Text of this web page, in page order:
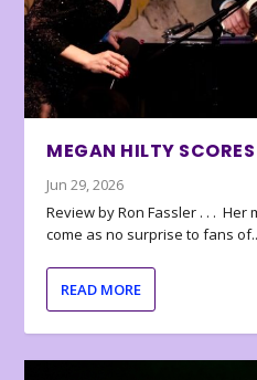
MEGAN HILTY
Jun 29, 2026
Review by Ron Fassler . . .
come as no surprise to fans
READ MORE